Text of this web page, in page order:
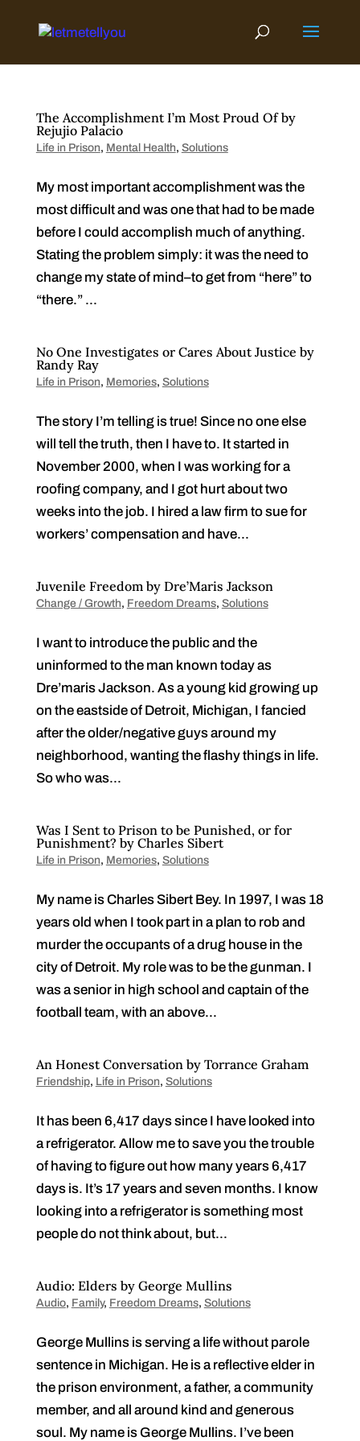
content
The Accomplishment I’m Most Proud Of by
Rejujio Palacio
Life in Prison, Mental Health, Solutions
My most important accomplishment was the
most difficult and was one that had to be made
before I could accomplish much of anything.
Stating the problem simply: it was the need to
change my state of mind–to get from “here” to
“there.” ...
No One Investigates or Cares About Justice by
Randy Ray
Life in Prison, Memories, Solutions
The story I’m telling is true! Since no one else
will tell the truth, then I have to. It started in
November 2000, when I was working for a
roofing company, and I got hurt about two
weeks into the job. I hired a law firm to sue for
workers’ compensation and have...
Juvenile Freedom by Dre’Maris Jackson
Change / Growth, Freedom Dreams, Solutions
I want to introduce the public and the
uninformed to the man known today as
Dre’maris Jackson. As a young kid growing up
on the eastside of Detroit, Michigan, I fancied
after the older/negative guys around my
neighborhood, wanting the flashy things in life.
So who was...
Was I Sent to Prison to be Punished, or for
Punishment? by Charles Sibert
Life in Prison, Memories, Solutions
My name is Charles Sibert Bey. In 1997, I was 18
years old when I took part in a plan to rob and
murder the occupants of a drug house in the
city of Detroit. My role was to be the gunman. I
was a senior in high school and captain of the
football team, with an above...
An Honest Conversation by Torrance Graham
Friendship, Life in Prison, Solutions
It has been 6,417 days since I have looked into
a refrigerator. Allow me to save you the trouble
of having to figure out how many years 6,417
days is. It’s 17 years and seven months. I know
looking into a refrigerator is something most
people do not think about, but...
Audio: Elders by George Mullins
Audio, Family, Freedom Dreams, Solutions
George Mullins is serving a life without parole
sentence in Michigan. He is a reflective elder in
the prison environment, a father, a community
member, and all around kind and generous
soul. My name is George Mullins. I’ve been